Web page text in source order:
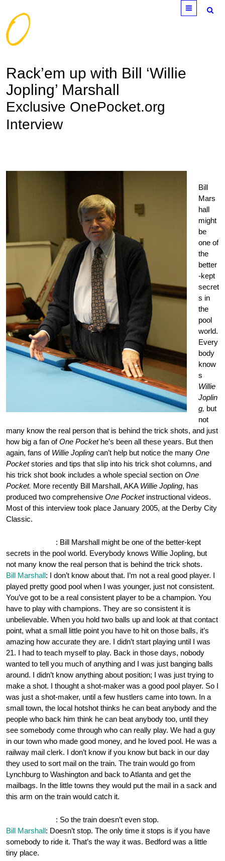
Menu
Rack’em up with Bill ‘Willie
Jopling’ Marshall
Exclusive OnePocket.org
Interview
Bill
Mars
hall
might
be
one of
the
better
-kept
secret
s in
the
pool
world.
Every
body
know
s
Willie
Joplin
g, but
not
many know the real person that is behind the trick shots, and just
how big a fan ofOne Pockethe’s been all these years. But then
again, fans of Willie Jopling can’t help but notice the manyOne
Pocketstories and tips that slip into his trick shot columns, and
his trick shot book includes a whole special section onOne
Pocket. More recently Bill Marshall, AKA Willie Jopling, has
produced two comprehensiveOne Pocketinstructional videos.
Most of this interview took place January 2005, at the Derby City
Classic.
: Bill Marshall might be one of the better-kept
secrets in the pool world. Everybody knows Willie Jopling, but
not many know the real person that is behind the trick shots.
Bill Marshall: I don’t know about that. I’m not a real good player. I
played pretty good pool when I was younger, just not consistent.
You’ve got to be a real consistent player to be a champion. You
have to play with champions. They are so consistent it is
unbelievable. When you hold two balls up and look at that contact
point, what a small little point you have to hit on those balls, it’s
amazing how accurate they are. I didn’t start playing until I was
21. I had to teach myself to play. Back in those days, nobody
wanted to tell you much of anything and I was just banging balls
around. I didn’t know anything about position; I was just trying to
make a shot. I thought a shot-maker was a good pool player. So I
was just a shot-maker, until a few hustlers came into town. In a
small town, the local hotshot thinks he can beat anybody and the
people who back him think he can beat anybody too, until they
see somebody come through who can really play. We had a guy
in our town who made good money, and he loved pool. He was a
railway mail clerk. I don’t know if you know but back in our day
they used to sort mail on the train. The train would go from
Lynchburg to Washington and back to Atlanta and get the
mailbags. In the little towns they would put the mail in a sack and
this arm on the train would catch it.
: So the train doesn’t even stop.
Bill Marshall: Doesn’t stop. The only time it stops is if you have
somebody to ride it. That’s the way it was. Bedford was a little
tiny place.